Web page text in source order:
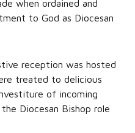
when ordained and
to God as Diocesan
reception was hosted
treated to delicious
of incoming
Diocesan Bishop role